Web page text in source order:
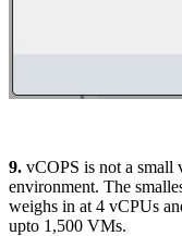
9. vCOPS is not a small
environment. The
weighs in at 4 vCPUs
upto 1,500 VMs.